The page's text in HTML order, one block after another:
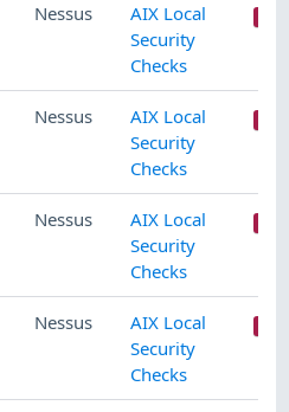
Nessus
AIX Local
Security
Checks
Nessus
AIX Local
Security
Checks
Nessus
AIX Local
Security
Checks
Nessus
AIX Local
Security
Checks